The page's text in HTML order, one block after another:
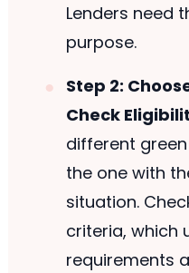
Lenders need
purpose.
Step 2:
Check
different
the one with
situation.
criteria, which
requirements